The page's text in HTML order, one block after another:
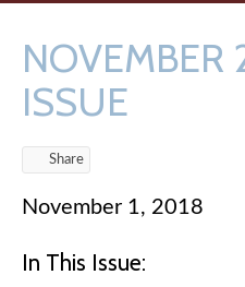
NOVEMBER
ISSUE
Share
November 1, 2018
In This Issue: